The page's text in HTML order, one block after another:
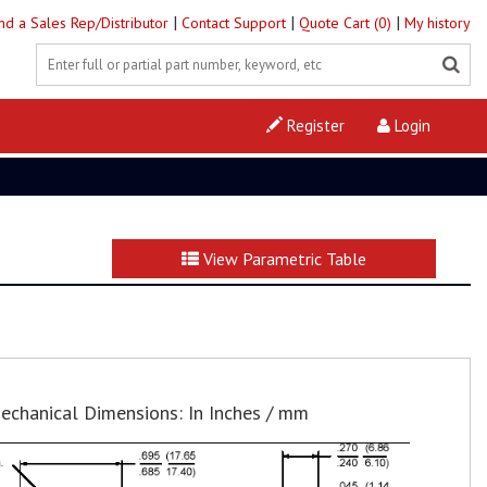
a Sales Rep/Distributor | Contact Support | Quote Cart (0) | My history
Login
Register
View Parametric Table
Dimensions: In Inches / mm